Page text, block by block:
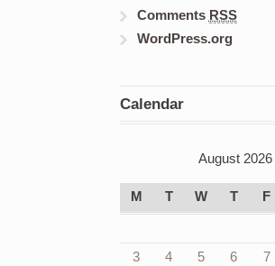
Comments RSS
WordPress.org
Calendar
August 2026
M T W T F
3
4 5 6 7